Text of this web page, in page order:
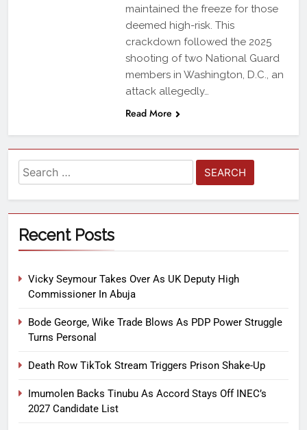
maintained the freeze for those
deemed high-risk. This
crackdown followed the 2025
shooting of two National Guard
members in Washington, D.C., an
attack allegedly…
Read More
Recent Posts
Vicky Seymour Takes Over As UK Deputy High
Commissioner In Abuja
Bode George, Wike Trade Blows As PDP Power Struggle
Turns Personal
Death Row TikTok Stream Triggers Prison Shake-Up
Imumolen Backs Tinubu As Accord Stays Off INEC’s
2027 Candidate List